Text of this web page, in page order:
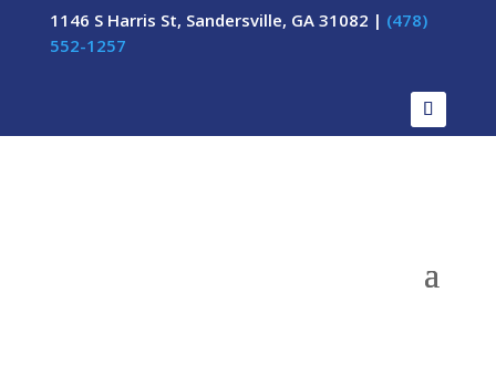
1146 S Harris St, Sandersville, GA 31082 | (478)
552-1257